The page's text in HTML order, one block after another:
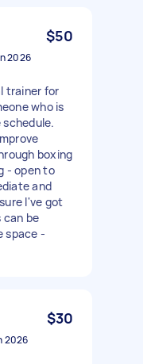
$50
2026
trainer for
who is
schedule.
boxing
- open to
and
I've got
can be
space -
$30
2026